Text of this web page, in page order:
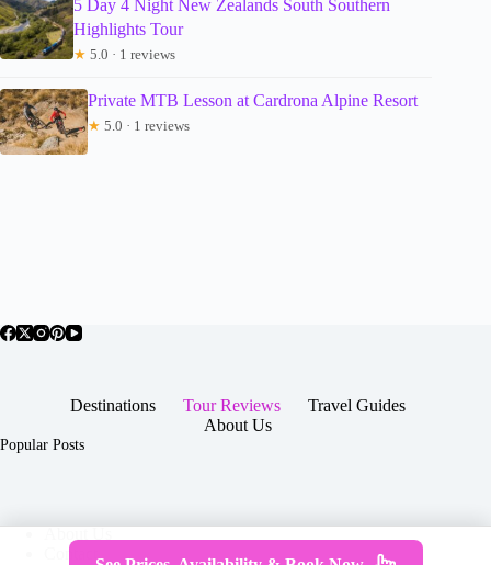
5 Day 4 Night New Zealands South Southern
Highlights Tour
★ 5.0 · 1 reviews
Private MTB Lesson at Cardrona Alpine Resort
★ 5.0 · 1 reviews
Destinations Tour Reviews
Travel Guides
About Us
Popular Posts
Contact